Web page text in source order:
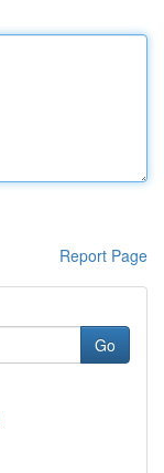
Report Page
Go